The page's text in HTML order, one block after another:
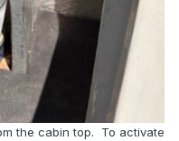
the cabin top. To activate